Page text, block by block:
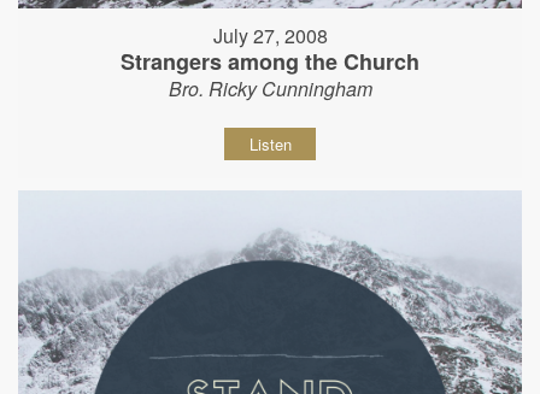
July 27, 2008
Strangers among the Church
Bro. Ricky Cunningham
Listen